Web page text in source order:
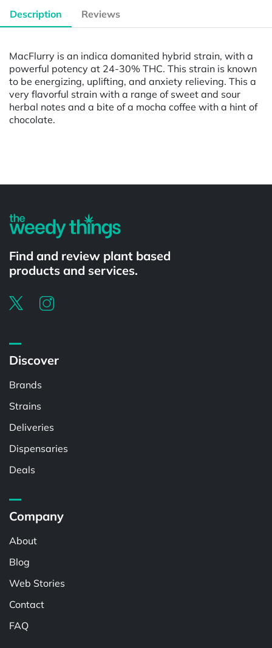
Description Reviews
MacFlurry is an indica domanited hybrid strain, with a
powerful potency at 24-30% THC. This strain is known
to be energizing, uplifting, and anxiety relieving. This a
very flavorful strain with a range of sweet and sour
herbal notes and a bite of a mocha coffee with a hint of
chocolate.
Find and review plant based
products and services.
Discover
Brands
Strains
Deliveries
Dispensaries
Deals
Company
About
Blog
Web Stories
Contact
FAQ